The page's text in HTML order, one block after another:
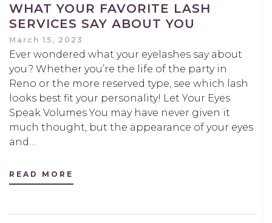
WHAT YOUR FAVORITE LASH
SERVICES SAY ABOUT YOU
March 15, 2023
Ever wondered what your eyelashes say about
you? Whether you’re the life of the party in
Reno or the more reserved type, see which lash
looks best fit your personality! Let Your Eyes
Speak Volumes You may have never given it
much thought, but the appearance of your eyes
and…
READ MORE